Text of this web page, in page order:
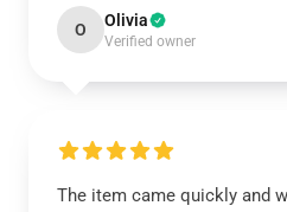
O Olivia
Verified owner
The item came quickly and